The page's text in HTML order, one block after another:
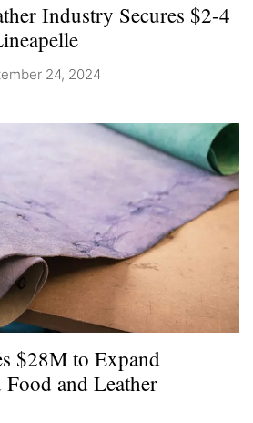
Industry Secures $2-4
24, 2024
$28M to Expand
and Leather